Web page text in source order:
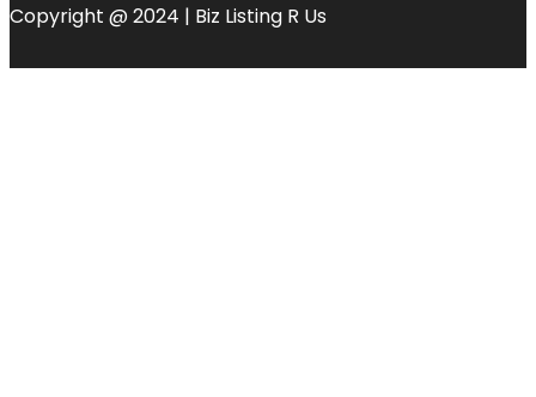
Copyright @ 2024 | Biz Listing R Us